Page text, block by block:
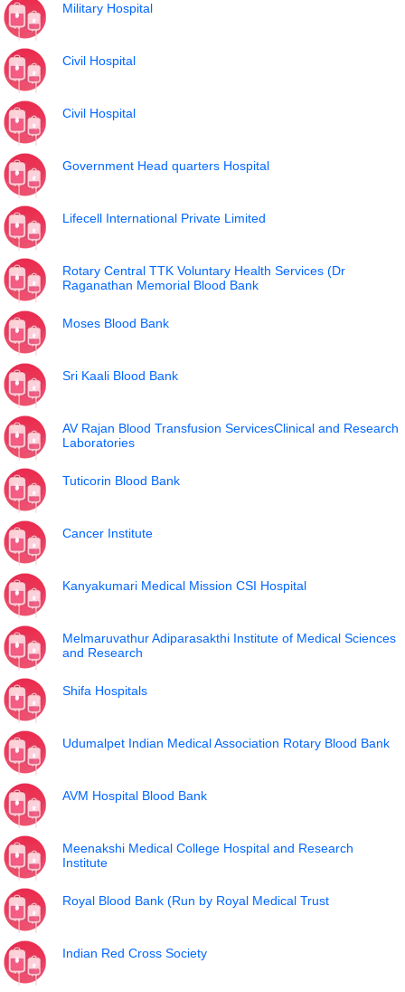
Military Hospital
Civil Hospital
Civil Hospital
Government Head quarters Hospital
Lifecell International Private Limited
Rotary Central TTK Voluntary Health Services (Dr
Raganathan Memorial Blood Bank
Moses Blood Bank
Sri Kaali Blood Bank
AV Rajan Blood Transfusion ServicesClinical and Research
Laboratories
Tuticorin Blood Bank
Cancer Institute
Kanyakumari Medical Mission CSI Hospital
Melmaruvathur Adiparasakthi Institute of Medical Sciences
and Research
Shifa Hospitals
Udumalpet Indian Medical Association Rotary Blood Bank
AVM Hospital Blood Bank
Meenakshi Medical College Hospital and Research
Institute
Royal Blood Bank (Run by Royal Medical Trust
Indian Red Cross Society